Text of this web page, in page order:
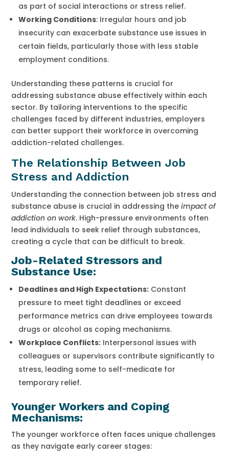
as part of social interactions or stress relief.
Working Conditions: Irregular hours and job
insecurity can exacerbate substance use issues in
certain fields, particularly those with less stable
employment conditions.
Understanding these patterns is crucial for
addressing substance abuse effectively within each
sector. By tailoring interventions to the specific
challenges faced by different industries, employers
can better support their workforce in overcoming
addiction-related challenges.
The Relationship Between Job
Stress and Addiction
Understanding the connection between job stress and
substance abuse is crucial in addressing theimpact of
addiction on work. High-pressure environments often
lead individuals to seek relief through substances,
creating a cycle that can be difficult to break.
Job-Related Stressors and
Substance Use:
Deadlines and High Expectations: Constant
pressure to meet tight deadlines or exceed
performance metrics can drive employees towards
drugs or alcohol as coping mechanisms.
Workplace Conflicts: Interpersonal issues with
colleagues or supervisors contribute significantly to
stress, leading some to self-medicate for
temporary relief.
Younger Workers and Coping
Mechanisms:
The younger workforce often faces unique challenges
as they navigate early career stages: